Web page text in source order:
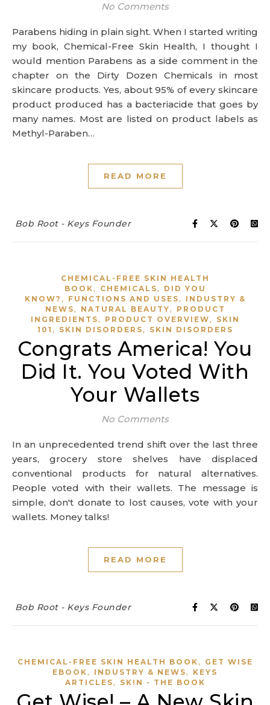
No Comments
Parabens hiding in plain sight. When I started writing
my book, Chemical-Free Skin Health, I thought I
would mention Parabens as a side comment in the
chapter on the Dirty Dozen Chemicals in most
skincare products. Yes, about 95% of every skincare
product produced has a bacteriacide that goes by
many names. Most are listed on product labels as
Methyl-Paraben…
READ MORE
Bob Root - Keys Founder
CHEMICAL-FREE SKIN HEALTH
BOOK, CHEMICALS,
DID YOU
KNOW? , FUNCTIONS AND USES,
INDUSTRY &
NEWS, NATURAL BEAUTY,
PRODUCT
INGREDIENTS, PRODUCT OVERVIEW,
SKIN
101 , SKIN DISORDERS, SKIN DISORDERS
Congrats America! You
Did It. You Voted With
Your Wallets
No Comments
In an unprecedented trend shift over the last three
years, grocery store shelves have displaced
conventional products for natural alternatives.
People voted with their wallets. The message is
simple, don't donate to lost causes, vote with your
wallets. Money talks!
READ MORE
Bob Root - Keys Founder
CHEMICAL-FREE SKIN HEALTH BOOK,
GET WISE
EBOOK, INDUSTRY & NEWS,
KEYS
ARTICLES, SK!N - THE BOOK